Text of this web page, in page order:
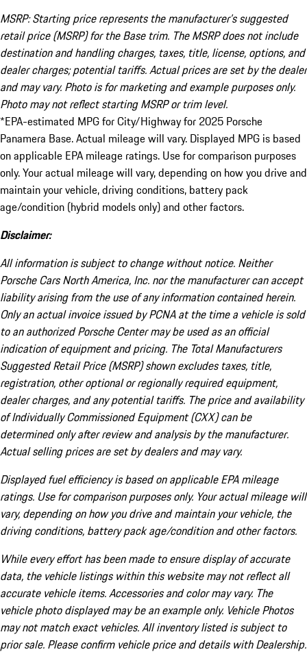
MSRP: Starting price represents the manufacturer’s suggested
retail price (MSRP) for the Base trim. The MSRP does not include
destination and handling charges, taxes, title, license, options, and
dealer charges; potential tariffs. Actual prices are set by the dealer
and may vary. Photo is for marketing and example purposes only.
Photo may not reflect starting MSRP or trim level.
*EPA-estimated MPG for City/Highway for 2025 Porsche
Panamera Base. Actual mileage will vary. Displayed MPG is based
on applicable EPA mileage ratings. Use for comparison purposes
only. Your actual mileage will vary, depending on how you drive and
maintain your vehicle, driving conditions, battery pack
age/condition (hybrid models only) and other factors.
Disclaimer:
All information is subject to change without notice. Neither
Porsche Cars North America, Inc. nor the manufacturer can accept
liability arising from the use of any information contained herein.
Only an actual invoice issued by PCNA at the time a vehicle is sold
to an authorized Porsche Center may be used as an official
indication of equipment and pricing. The Total Manufacturers
Suggested Retail Price (MSRP) shown excludes taxes, title,
registration, other optional or regionally required equipment,
dealer charges, and any potential tariffs. The price and availability
of Individually Commissioned Equipment (CXX) can be
determined only after review and analysis by the manufacturer.
Actual selling prices are set by dealers and may vary.
Displayed fuel efficiency is based on applicable EPA mileage
ratings. Use for comparison purposes only. Your actual mileage will
vary, depending on how you drive and maintain your vehicle, the
driving conditions, battery pack age/condition and other factors.
While every effort has been made to ensure display of accurate
data, the vehicle listings within this website may not reflect all
accurate vehicle items. Accessories and color may vary. The
vehicle photo displayed may be an example only. Vehicle Photos
may not match exact vehicles. All inventory listed is subject to
prior sale. Please confirm vehicle price and details with Dealership.